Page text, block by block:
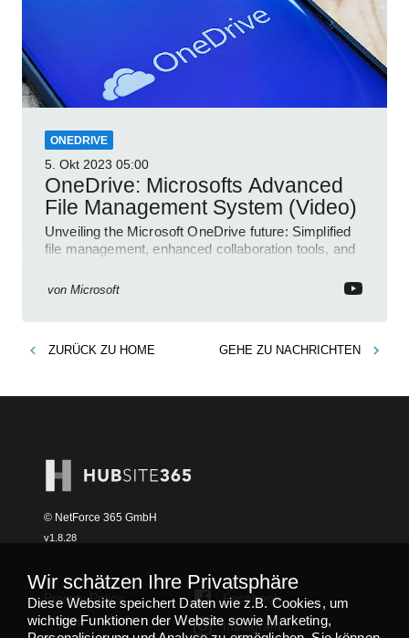
ONEDRIVE
5. Okt 2023 05:00
OneDrive: Microsofts Advanced
File Management System (Video)
Unveiling the Microsoft OneDrive future: Simplified
file management, enhanced collaboration tools, and
von Microsoft
ZURÜCK ZU HOME GEHE ZU NACHRICHTEN
© NetForce 365 GmbH
v1.8.28
Privacy Policy
Imprint
Facebook
Instagram
Wir schätzen Ihre Privatsphäre
Diese Website speichert Daten wie z.B. Cookies, um
wichtige Funktionen der Website sowie Marketing,